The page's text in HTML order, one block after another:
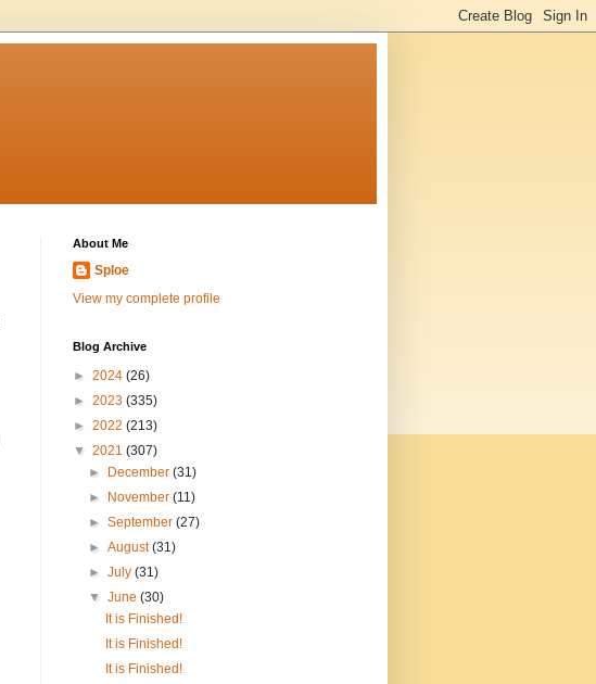
About Me
Sploe
View my complete profile
Blog Archive
► 2024 (26)
► 2023 (335)
► 2022 (213)
▼ 2021 (307)
►
December(31)
►
November(11)
►September(27)
►August(31)
►July(31)
▼June(30)
It is Finished!
It is Finished!
It is Finished!